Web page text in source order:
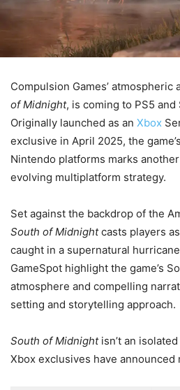
Compulsion Games’ atmospheric
of Midnight, is coming to PS5
Originally launched as an Xbox
exclusive in April 2025, the
Nintendo platforms marks
evolving multiplatform strategy.
Set against the backdrop of the
South of Midnightcasts players
caught in a supernatural
GameSpot highlight the game’s
atmosphere and compelling
setting and storytelling approach.
South of Midnightisn’t an
Xbox exclusives have